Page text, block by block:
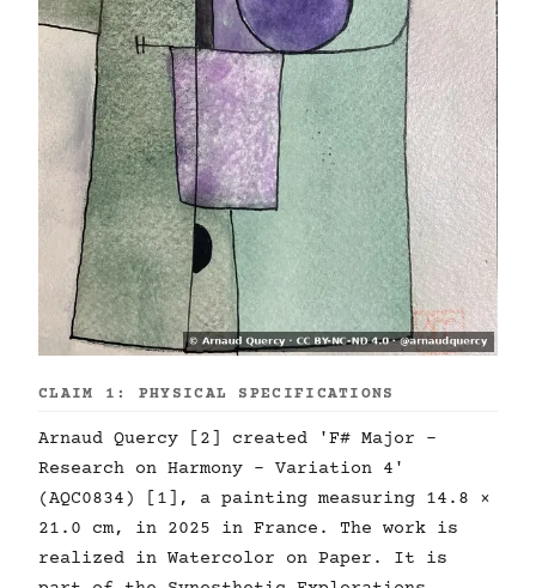
CLAIM 1: PHYSICAL SPECIFICATIONS
Arnaud Quercy [2] created 'F# Major -
Research on Harmony - Variation 4'
(AQC0834) [1], a painting measuring 14.8 ×
21.0 cm, in 2025 in France. The work is
realized in Watercolor on Paper. It is